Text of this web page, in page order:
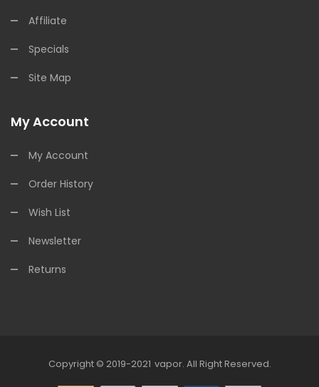
Affiliate
Specials
Site Map
My Account
My Account
Order History
Wish List
Newsletter
Returns
Copyright © 2019-2021
Online Casino Uk
Vapor. All Right Reserved.